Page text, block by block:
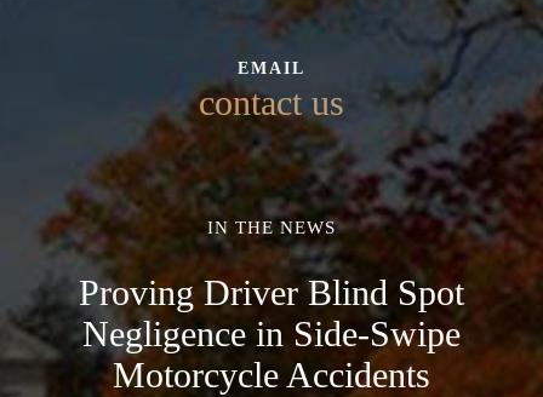
EMAIL
contact us
IN THE NEWS
Proving Driver Blind Spot
Negligence in Side-Swipe
Motorcycle Accidents